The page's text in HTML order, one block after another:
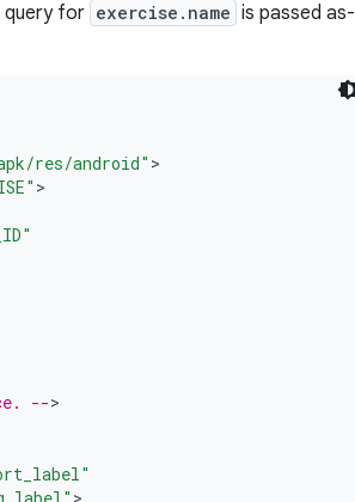
query for exercise.name is passed as-
res/android"
--